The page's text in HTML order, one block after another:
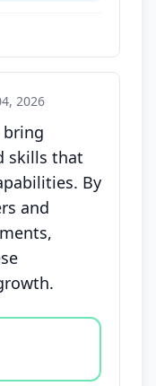
2026
bring
skills that
By
and
agree, disagree,